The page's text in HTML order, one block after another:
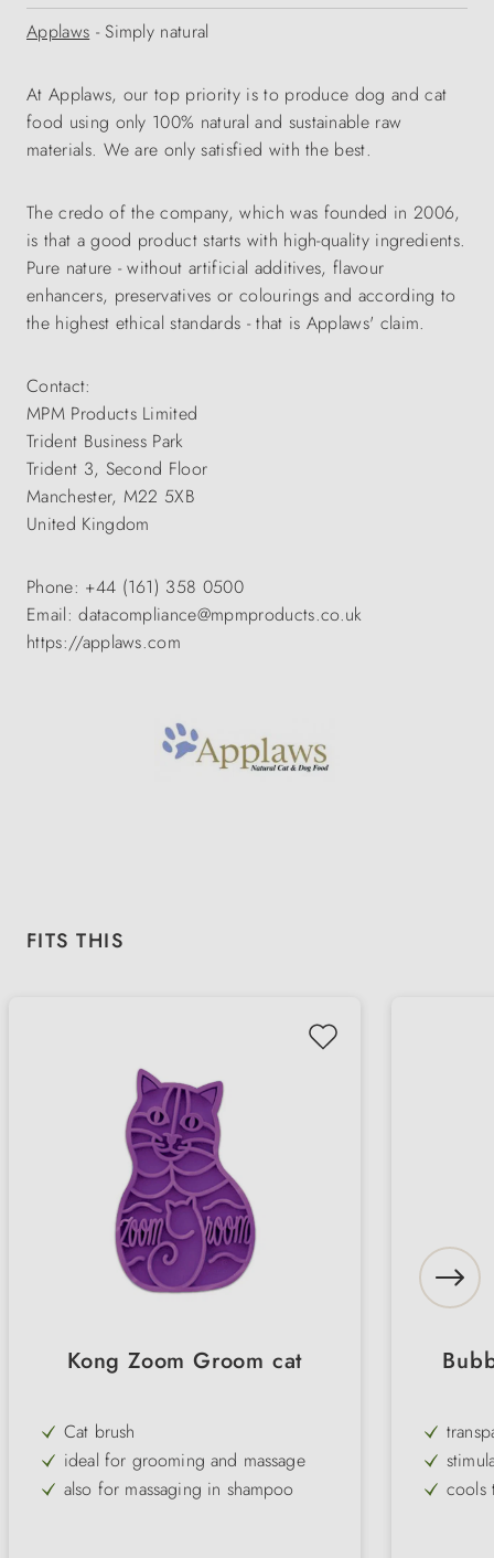
Applaws - Simply natural
At Applaws, our top priority is to produce dog and cat
food using only 100% natural and sustainable raw
materials. We are only satisfied with the best.
The credo of the company, which was founded in 2006,
is that a good product starts with high-quality ingredients.
Pure nature - without artificial additives, flavour
enhancers, preservatives or colourings and according to
the highest ethical standards - that is Applaws' claim.
Contact:
MPM Products Limited
Trident Business Park
Trident 3, Second Floor
Manchester, M22 5XB
United Kingdom
Phone: +44 (161) 358 0500
Email: datacompliance@mpmproducts.co.uk
https://applaws.com
Skip product gallery
FITS THIS
Kong Zoom Groom cat
Cat brush
ideal for grooming and massage
also for massaging in shampoo
cools